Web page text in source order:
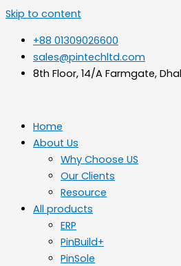
Skip to content
+88 01309026600
sales@pintechltd.com
8th Floor, 14/A Farmgate,
Home
About Us
Why Choose US
Our Clients
Resource
All products
ERP
PinBuild+
PinSole